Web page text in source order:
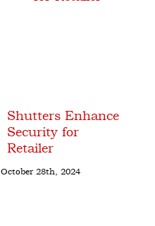
Shutters Enhance
Security for
Retailer
October 28th, 2024